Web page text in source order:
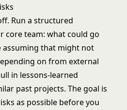
Run a structured
core team: what could go
assuming that might not
on from external
in lessons-learned
past projects. The goal is
as possible before you